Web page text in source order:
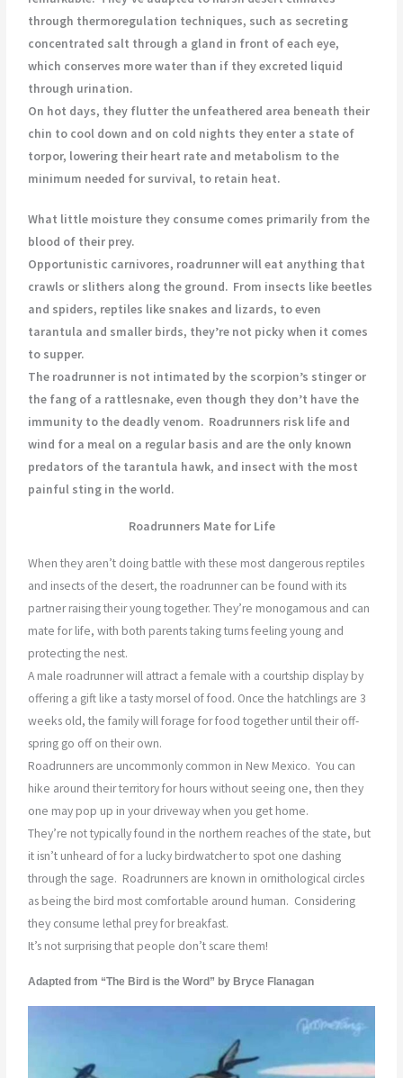
through thermoregulation techniques, such as secreting
concentrated salt through a gland in front of each eye,
which conserves more water than if they excreted liquid
through urination.
On hot days, they flutter the unfeathered area beneath their
chin to cool down and on cold nights they enter a state of
torpor, lowering their heart rate and metabolism to the
minimum needed for survival, to retain heat.
What little moisture they consume comes primarily from the
blood of their prey.
Opportunistic carnivores, roadrunner will eat anything that
crawls or slithers along the ground. From insects like beetles
and spiders, reptiles like snakes and lizards, to even
tarantula and smaller birds, they’re not picky when it comes
to supper.
The roadrunner is not intimated by the scorpion’s stinger or
the fang of a rattlesnake, even though they don’t have the
immunity to the deadly venom. Roadrunners risk life and
wind for a meal on a regular basis and are the only known
predators of the tarantula hawk, and insect with the most
painful sting in the world.
Roadrunners Mate for Life
When they aren’t doing battle with these most dangerous reptiles
and insects of the desert, the roadrunner can be found with its
partner raising their young together. They’re monogamous and can
mate for life, with both parents taking turns feeling young and
protecting the nest.
A male roadrunner will attract a female with a courtship display by
offering a gift like a tasty morsel of food. Once the hatchlings are 3
weeks old, the family will forage for food together until their off-
spring go off on their own.
Roadrunners are uncommonly common in New Mexico. You can
hike around their territory for hours without seeing one, then they
one may pop up in your driveway when you get home.
They’re not typically found in the northern reaches of the state, but
it isn’t unheard of for a lucky birdwatcher to spot one dashing
through the sage. Roadrunners are known in ornithological circles
as being the bird most comfortable around human. Considering
they consume lethal prey for breakfast.
It’s not surprising that people don’t scare them!
Adapted from “The Bird is the Word” by Bryce Flanagan